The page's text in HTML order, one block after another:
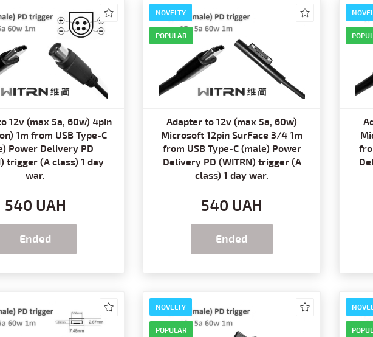
12v (max 5a, 60w) 4pin
1m from USB Type-C
Power Delivery PD
trigger (A class) 1 day
war.
540 UAH
Ended
NOVELTY
POPULAR
Adapter to 12v (max 5a, 60w)
Microsoft 12pin SurFace 3/4 1m
from USB Type-C (male) Power
Delivery PD (WITRN) trigger (A
class) 1 day war.
540 UAH
Ended
NOVELTY
POPULAR